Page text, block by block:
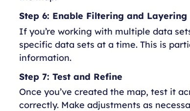
Step 6: Enable Filtering and Layering
If you’re working with multiple data
specific data sets at a time. This is
information.
Step 7: Test and Refine
Once you’ve created the map, test it
correctly. Make adjustments as